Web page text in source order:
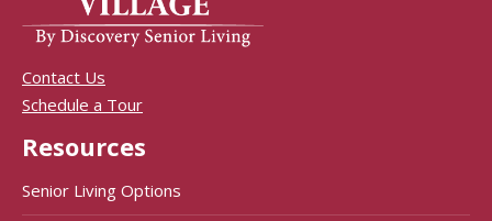
Contact Us
Schedule a Tour
Resources
Senior Living Options